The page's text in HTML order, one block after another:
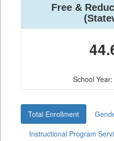
Free &
School
Total Enrollment
Instructional Program